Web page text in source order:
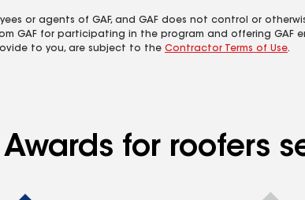
or agents of GAF, and GAF does not control or
GAF for participating in the program and offering GAF
to you, are subject to the Contractor Terms of Use.
for roofers